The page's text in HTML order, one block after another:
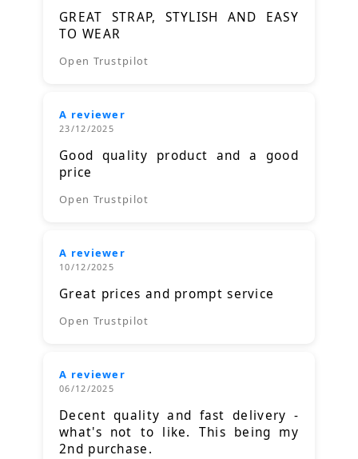
GREAT STRAP, STYLISH AND EASY
TO WEAR
Open Trustpilot
A reviewer
23/12/2025
Good quality product and a good
price
Open Trustpilot
A reviewer
10/12/2025
Great prices and prompt service
Open Trustpilot
A reviewer
06/12/2025
Decent quality and fast delivery -
what's not to like. This being my
2nd purchase.